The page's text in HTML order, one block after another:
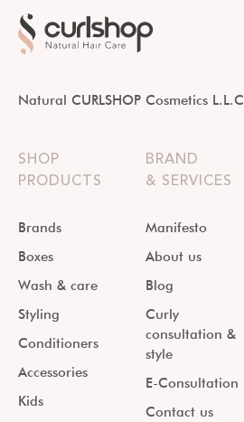
Natural CURLSHOP Cosmetics L.L.C
SHOP
PRODUCTS
Brands
Boxes
Wash & care
Styling
Conditioners
Accessories
Kids
BRAND
& SERVICES
Manifesto
About us
Blog
Curly
consultation &
style
E-Consultation
Contact us